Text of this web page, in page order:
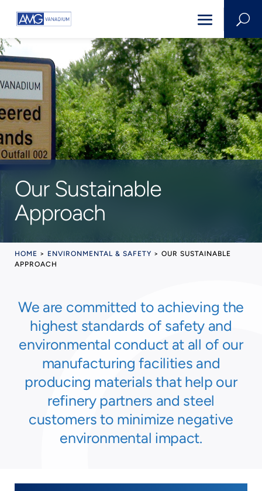
U
Our Sustainable
Approach
HOME > ENVIRONMENTAL & SAFETY > OUR SUSTAINABLE
APPROACH
We are committed to achieving the
highest standards of safety and
environmental conduct at all of our
manufacturing facilities and
producing materials that help our
refinery partners and steel
customers to minimize negative
environmental impact.